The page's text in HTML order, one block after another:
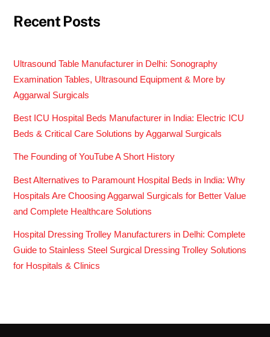
Recent Posts
Ultrasound Table Manufacturer in Delhi: Sonography
Examination Tables, Ultrasound Equipment & More by
Aggarwal Surgicals
Best ICU Hospital Beds Manufacturer in India: Electric ICU
Beds & Critical Care Solutions by Aggarwal Surgicals
The Founding of YouTube A Short History
Best Alternatives to Paramount Hospital Beds in India: Why
Hospitals Are Choosing Aggarwal Surgicals for Better Value
and Complete Healthcare Solutions
Hospital Dressing Trolley Manufacturers in Delhi: Complete
Guide to Stainless Steel Surgical Dressing Trolley Solutions
for Hospitals & Clinics